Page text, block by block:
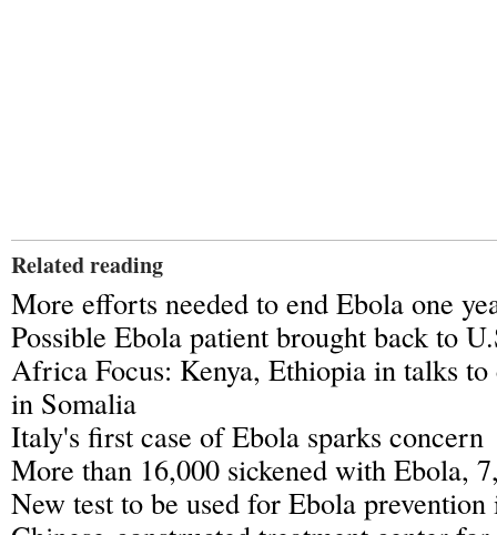
Related reading
More efforts needed to end Ebola one
Possible Ebola patient brought back to
Africa Focus: Kenya, Ethiopia in talks to
in Somalia
Italy's first case of Ebola sparks concern
More than 16,000 sickened with Ebola,
New test to be used for Ebola